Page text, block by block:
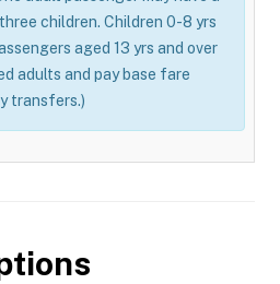
children. Children 0-8 yrs
aged 13 yrs and over
adults and pay base fare
transfers.)